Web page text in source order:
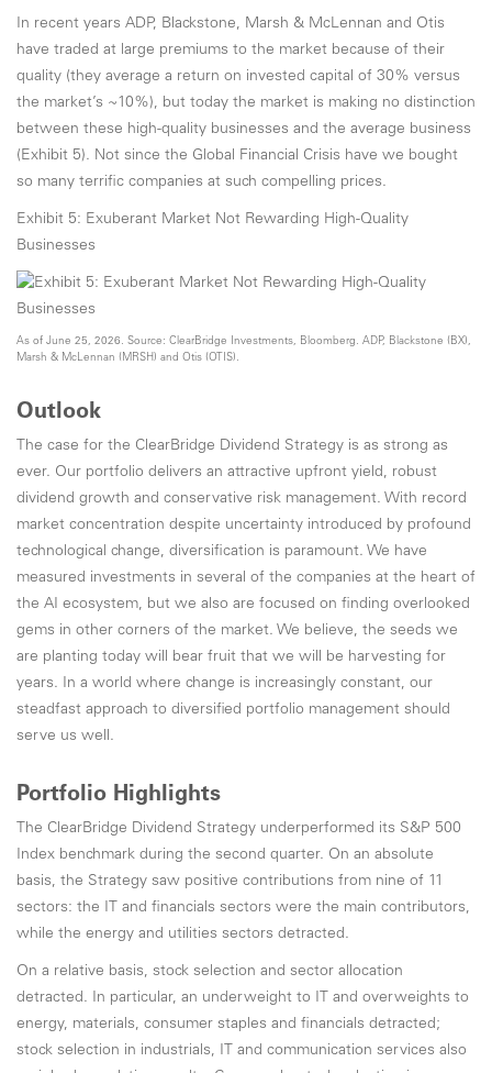
In recent years ADP, Blackstone, Marsh & McLennan and Otis
have traded at large premiums to the market because of their
quality (they average a return on invested capital of 30% versus
the market’s ~10%), but today the market is making no distinction
between these high-quality businesses and the average business
(Exhibit 5). Not since the Global Financial Crisis have we bought
so many terrific companies at such compelling prices.
Exhibit 5: Exuberant Market Not Rewarding High-Quality
Businesses
As of June 25, 2026. Source: ClearBridge Investments, Bloomberg. ADP, Blackstone (BX),
Marsh & McLennan (MRSH) and Otis (OTIS).
Outlook
The case for the ClearBridge Dividend Strategy is as strong as
ever. Our portfolio delivers an attractive upfront yield, robust
dividend growth and conservative risk management. With record
market concentration despite uncertainty introduced by profound
technological change, diversification is paramount. We have
measured investments in several of the companies at the heart of
the AI ecosystem, but we also are focused on finding overlooked
gems in other corners of the market. We believe, the seeds we
are planting today will bear fruit that we will be harvesting for
years. In a world where change is increasingly constant, our
steadfast approach to diversified portfolio management should
serve us well.
Portfolio Highlights
The ClearBridge Dividend Strategy underperformed its S&P 500
Index benchmark during the second quarter. On an absolute
basis, the Strategy saw positive contributions from nine of 11
sectors: the IT and financials sectors were the main contributors,
while the energy and utilities sectors detracted.
On a relative basis, stock selection and sector allocation
detracted. In particular, an underweight to IT and overweights to
energy, materials, consumer staples and financials detracted;
stock selection in industrials, IT and communication services also